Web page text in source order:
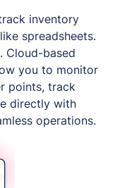
inventory
spreadsheets.
Cloud-based
you to monitor
points, track
directly with
operations.